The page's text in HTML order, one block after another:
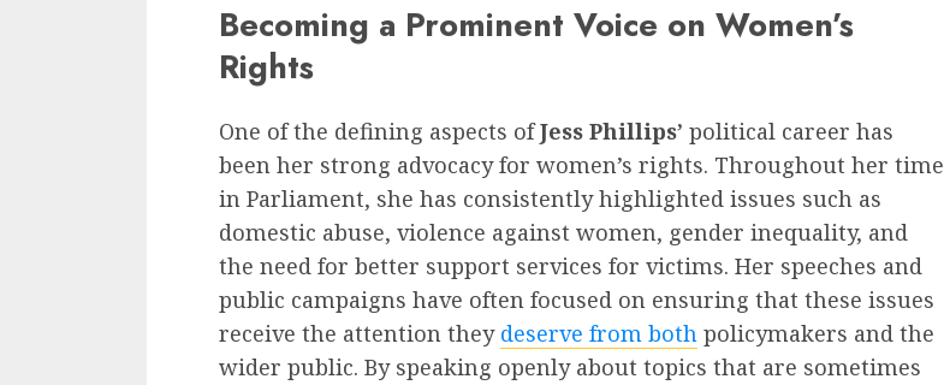
Becoming a Prominent Voice on Women’s
Rights
One of the defining aspects ofJess Phillips’ political career has
been her strong advocacy for women’s rights. Throughout her time
in Parliament, she has consistently highlighted issues such as
domestic abuse, violence against women, gender inequality, and
the need for better support services for victims. Her speeches and
public campaigns have often focused on ensuring that these issues
receive the attention they deserve from both policymakers and the
wider public. By speaking openly about topics that are sometimes